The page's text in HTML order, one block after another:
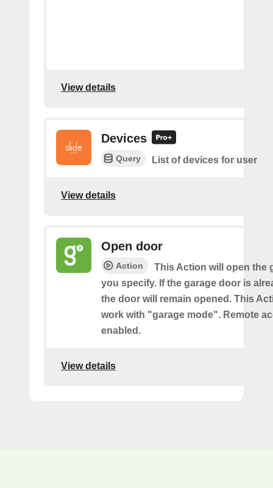
View details
Devices
Query List of devices for user
View details
Open door
Action
This Action will open the
you specify. If the garage door is
the door will remain opened. This
work with "garage mode". Remote
enabled.
View details